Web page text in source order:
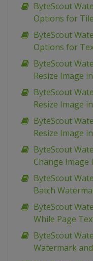
ByteScout
Options for
ByteScout
Options for
ByteScout
Resize Image
ByteScout
Resize Image
ByteScout
Resize Image
ByteScout
Change Image
ByteScout
Batch
ByteScout
While Page
ByteScout
Watermark